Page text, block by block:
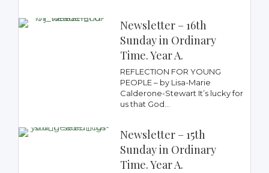
Newsletter – 16th
Sunday in Ordinary
Time. Year A.
REFLECTION FOR YOUNG
PEOPLE – by Lisa-Marie
Calderone-Stewart It’s lucky for
us that God...
Newsletter – 15th
Sunday in Ordinary
Time. Year A.